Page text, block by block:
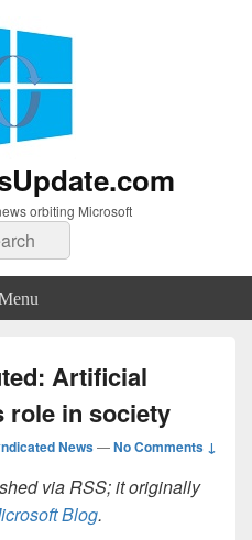
orbiting Microsoft
Artificial
role in society
News—No Comments ↓
via RSS; it originally
Blog.